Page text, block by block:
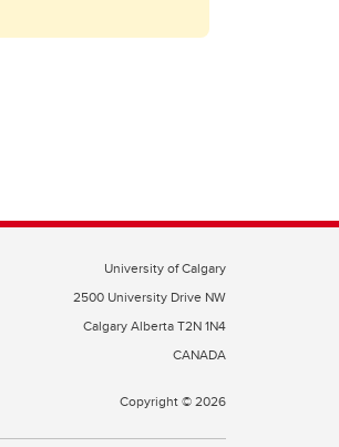
University of Calgary
2500 University Drive NW
Calgary AlbertaT2N 1N4
CANADA
Copyright ©2026